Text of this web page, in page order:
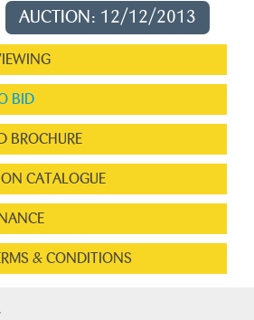
AUCTION: 12/12/2013
BID
BROCHURE
CATALOGUE
& CONDITIONS